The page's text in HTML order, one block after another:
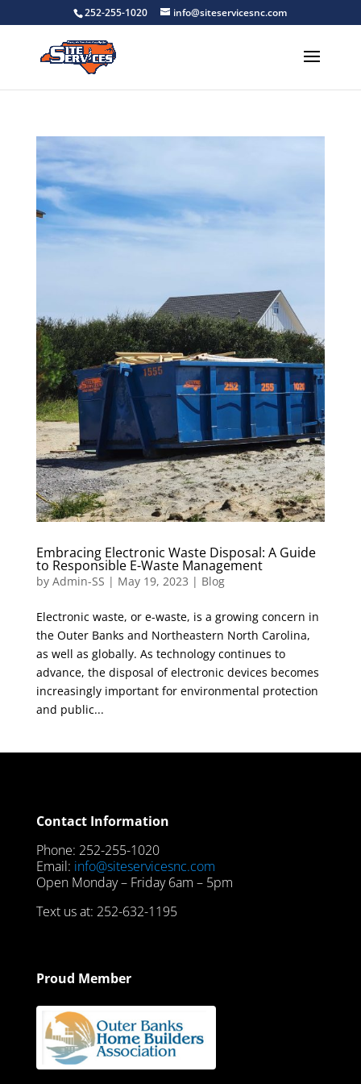
252-255-1020 info@siteservicesnc.com
Embracing Electronic Waste Disposal: A Guide
to Responsible E-Waste Management
by Admin-SS | May 19, 2023 | Blog
Electronic waste, or e-waste, is a growing concern in
the Outer Banks and Northeastern North Carolina,
as well as globally. As technology continues to
advance, the disposal of electronic devices becomes
increasingly important for environmental protection
and public...
Contact Information
Phone: 252-255-1020
Email: info@siteservicesnc.com
Open Monday – Friday 6am – 5pm
Text us at: 252-632-1195
Proud Member